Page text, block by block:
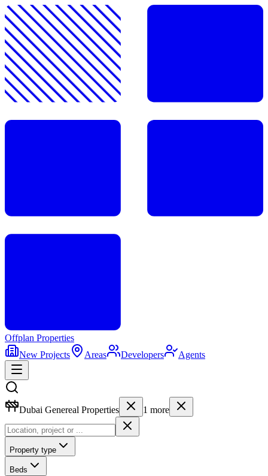
Offplan Properties
New Projects
Areas Developers Agents
Dubai Genereal Properties 1 more
Property type
Beds